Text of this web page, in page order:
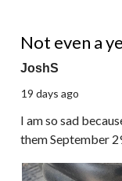
Reviews.
Not even a
JoshS
19 days ago
I am so sad
them September